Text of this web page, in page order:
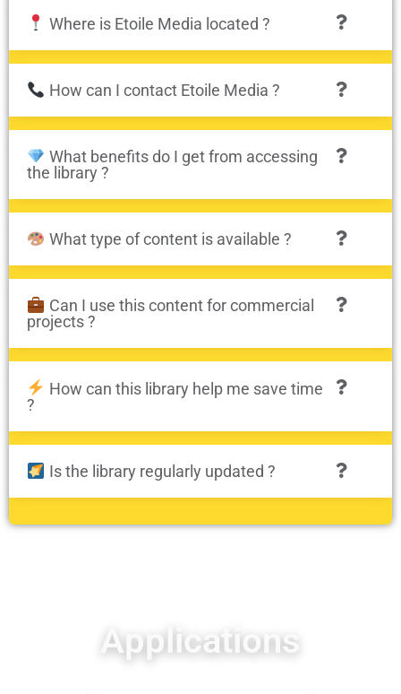
Where is Etoile Media located ?
How can I contact Etoile Media ?
What benefits do I get from accessing
the library ?
What type of content is available ?
Can I use this content for commercial
projects ?
How can this library help me save time
?
Is the library regularly updated ?
Applications